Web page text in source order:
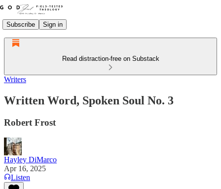
Subscribe Sign in
Read distraction-free on Substack
Writers
Written Word, Spoken Soul No. 3
Robert Frost
Hayley DiMarco
Apr 16, 2025
Listen